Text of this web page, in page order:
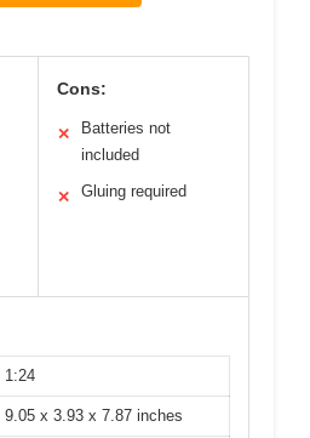
Cons:
✕
Batteries not
included
✕ Gluing required
1:24
9.05 x 3.93 x 7.87 inches